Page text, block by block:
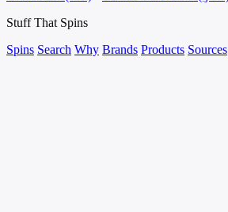
Stuff That Spins
Spins Search Why Brands Products Sources